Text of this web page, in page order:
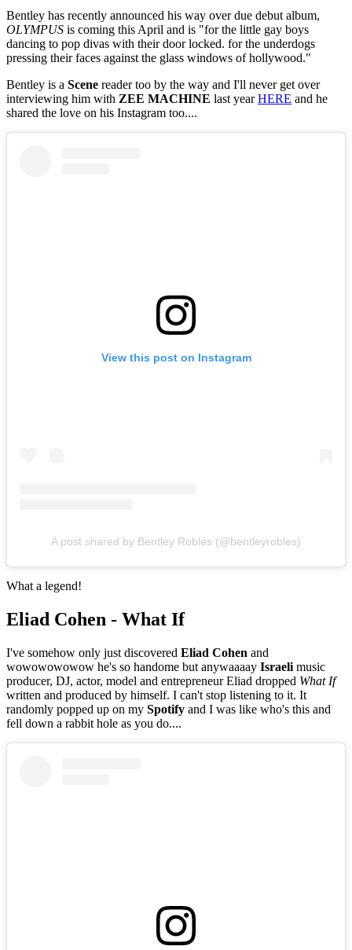
Bentley has recently announced his way over due debut album,
OLYMPUS is coming this April and is "for the little gay boys
dancing to pop divas with their door locked. for the underdogs
pressing their faces against the glass windows of hollywood."
Bentley is a Scene reader too by the way and I'll never get over
interviewing him with ZEE MACHINE last yearHERE and he
shared the love on his Instagram too....
View this post on Instagram
A post shared by Bentley Robles (@bentleyrobles)
What a legend!
Eliad Cohen - What If
I've somehow only just discovered Eliad Cohen and
wowowowowow he's so handome but anywaaaay Israeli music
producer, DJ, actor, model and entrepreneur Eliad dropped What If
written and produced by himself. I can't stop listening to it. It
randomly popped up on my Spotify and I was like who's this and
fell down a rabbit hole as you do....